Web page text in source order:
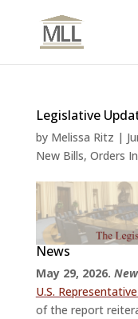
Legislative
by Melissa Ritz |
New Bills, Orders
News
May 29, 2026.
U.S.
of the report